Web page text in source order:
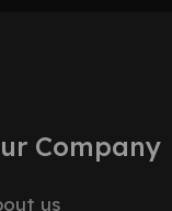
Company
us